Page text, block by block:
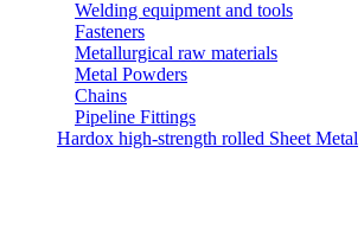
Welding equipment and tools
Fasteners
Metallurgical raw materials
Metal Powders
Chains
Pipeline Fittings
Hardox high-strength rolled Sheet Metal